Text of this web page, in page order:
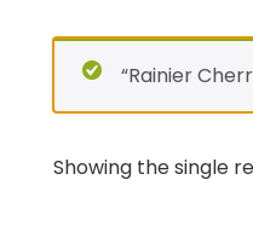
“Rainier
Showing the single